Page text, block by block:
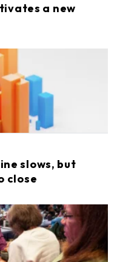
a new
slows, but
close